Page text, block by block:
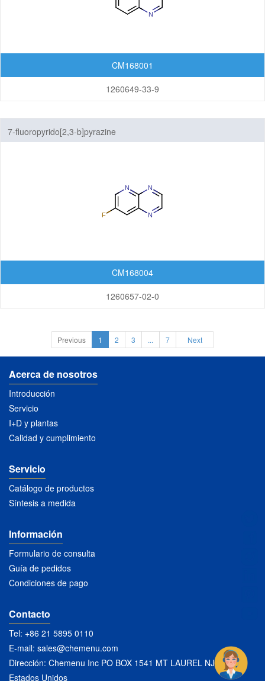
CM168001
1260649-33-9
7-fluoropyrido[2,3-b]pyrazine
CM168004
1260657-02-0
Previous 1 2 3 ... 7 Next
Acerca de nosotros
Introducción
Servicio
I+D y plantas
Calidad y cumplimiento
Servicio
Catálogo de productos
Síntesis a medida
Información
Formulario de consulta
Guía de pedidos
Condiciones de pago
Contacto
Tel: +86 21 5895 0110
E-mail: sales@chemenu.com
Dirección: Chemenu Inc PO BOX 1541 MT LAUREL NJ 08054
Estados Unidos